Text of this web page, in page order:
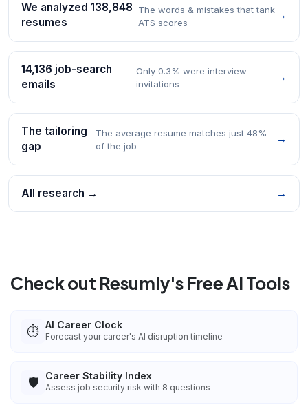
We analyzed 138,848
resumes
The words & mistakes that tank
ATS scores
→
14,136 job-search
emails
Only 0.3% were interview
invitations
→
The tailoring
gap
The average resume matches just 48%
of the job
→
All research → →
Check out Resumly's Free AI Tools
⏱️ AI Career Clock
Forecast your career's AI disruption timeline
🛡️ Career Stability Index
Assess job security risk with 8 questions